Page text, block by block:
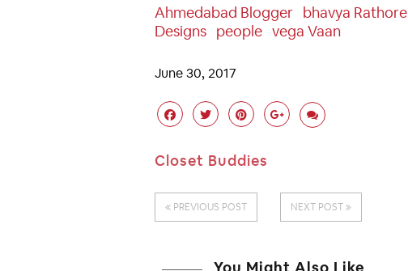
Ahmedabad Blogger Bhavya Rathore
Designs People Vega Vaan
June 30, 2017
Closet Buddies
PREVIOUS POST NEXT POST